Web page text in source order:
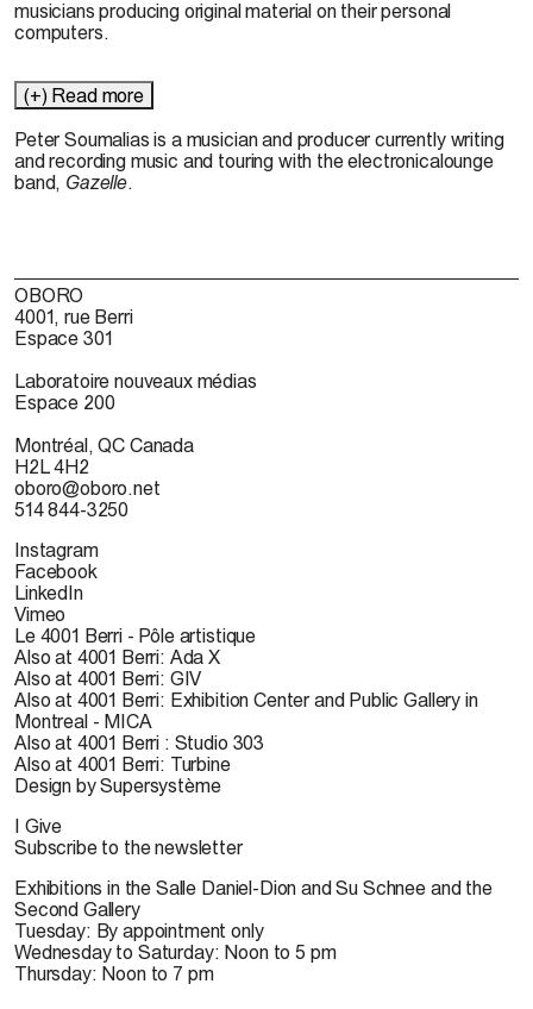
musicians producing original material on their personal
computers.
(+) Read more
Peter Soumalias is a musician and producer currently writing
and recording music and touring with the electronicalounge
band, Gazelle.
OBORO
4001, rue Berri
Espace 301
Laboratoire nouveaux médias
Espace 200
Montréal, QC Canada
H2L 4H2
oboro@oboro.net
514 844-3250
Instagram
Facebook
LinkedIn
Vimeo
Le 4001 Berri - Pôle artistique
Also at 4001 Berri: Ada X
Also at 4001 Berri: GIV
Also at 4001 Berri: Exhibition Center and Public Gallery in
Montreal - MICA
Also at 4001 Berri : Studio 303
Also at 4001 Berri: Turbine
Design by Supersystème
I Give
Subscribe to the newsletter
Exhibitions in the Salle Daniel-Dion and Su Schnee and the
Second Gallery
Tuesday: By appointment only
Wednesday to Saturday: Noon to 5 pm
Thursday: Noon to 7 pm